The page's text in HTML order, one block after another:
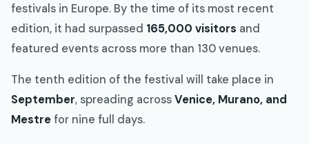
festivals in Europe. By the time of its most recent
edition, it had surpassed 165,000 visitors and
featured events across more than 130 venues.
The tenth edition of the festival will take place in
September, spreading acrossVenice, Murano, and
Mestrefor nine full days.